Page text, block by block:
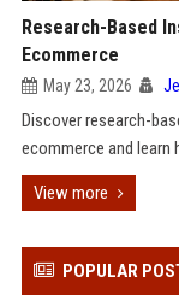
Research-Based
Ecommerce
May 23, 2026
Discover research-
ecommerce and learn
View more
POPULAR